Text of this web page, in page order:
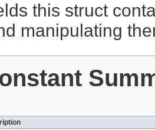
this struct
manipulating